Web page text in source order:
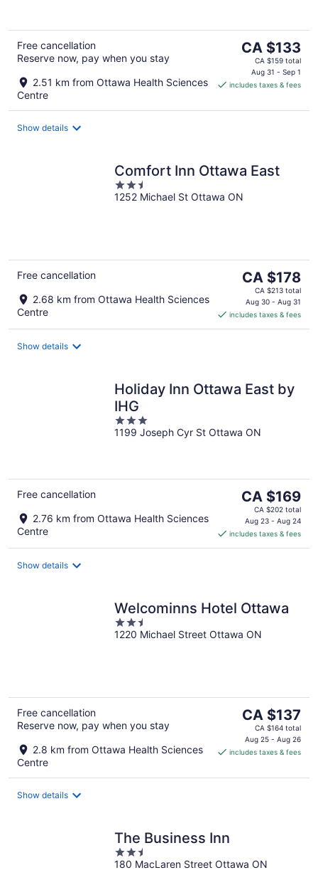
Free cancellation
Reserve now, pay when you stay
2.51 km from Ottawa Health Sciences
Centre
The
price
CA $133
CA $133
CA $159 total
Aug 31 - Sep 1
includes taxes & fees
Show details
Comfort Inn Ottawa East
2.5
out
1252 Michael St Ottawa ON
Free cancellation
2.68 km from Ottawa Health Sciences
Centre
The
price
is
CA $178
per
CA $178
CA $213 total
Aug 30 - Aug 31
includes taxes & fees
Show details
Holiday Inn Ottawa East by
IHG
3
out
1199 Joseph Cyr St Ottawa ON
Free cancellation
2.76 km from Ottawa Health Sciences
Centre
The
price
is
CA $169
per
CA $169
CA $202 total
Aug 23 - Aug 24
includes taxes & fees
Show details
Welcominns Hotel Ottawa
2.5
out
1220 Michael Street Ottawa ON
Free cancellation
Reserve now, pay when you stay
2.8 km from Ottawa Health Sciences
Centre
The
price
is
CA $137
CA $137
CA $164 total
Aug 25 - Aug 26
includes taxes & fees
Show details
The Business Inn
2.5
out
180 MacLaren Street Ottawa ON